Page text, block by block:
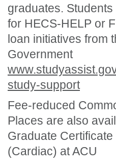
graduates.
for HECS-HELP or
loan initiatives from
Government
study-support
Fee-reduced
Places are also
Graduate
(Cardiac) at ACU